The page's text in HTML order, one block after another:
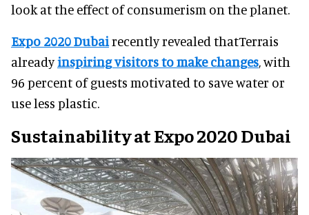
look at the effect of consumerism on the planet.
Expo 2020 Dubairecently revealed thatTerrais
alreadyinspiring visitors to make changes, with
96 percent of guests motivated to save water or
use less plastic.
Sustainability at Expo 2020 Dubai